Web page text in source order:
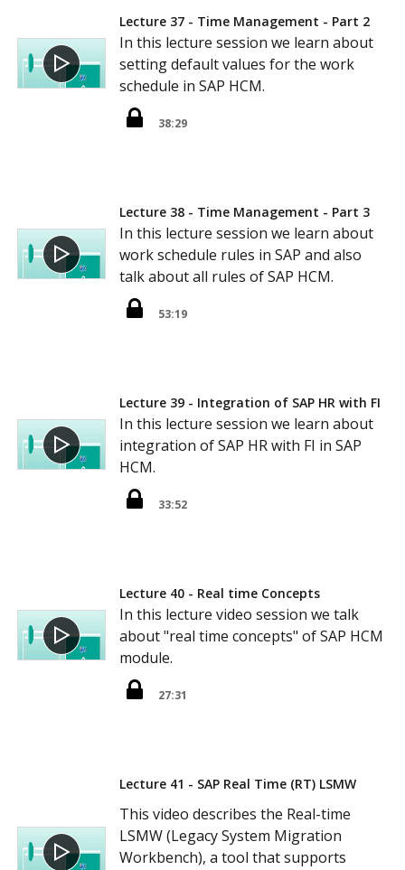
Lecture 37 - Time Management - Part 2
In this lecture session we learn about
setting default values for the work
schedule in SAP HCM.
38:29
Lecture 38 - Time Management - Part 3
In this lecture session we learn about
work schedule rules in SAP and also
talk about all rules of SAP HCM.
53:19
Lecture 39 - Integration of SAP HR with FI
In this lecture session we learn about
integration of SAP HR with FI in SAP
HCM.
33:52
Lecture 40 - Real time Concepts
In this lecture video session we talk
about "real time concepts" of SAP HCM
module.
27:31
Lecture 41 - SAP Real Time (RT) LSMW
This video describes the Real-time
LSMW (Legacy System Migration
Workbench), a tool that supports